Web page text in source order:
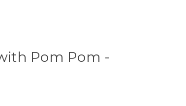
Pom Pom -